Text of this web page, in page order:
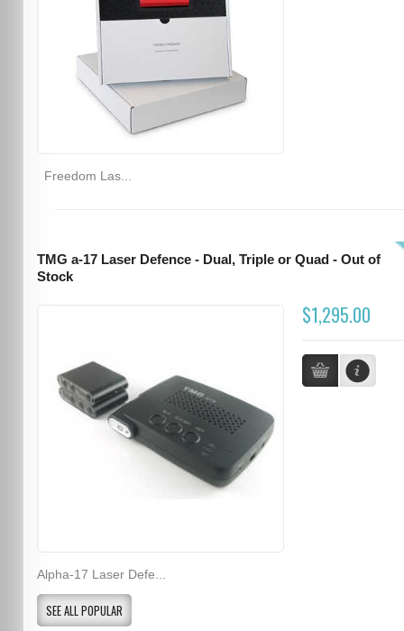
Freedom Las...
TMG a-17 Laser Defence - Dual, Triple or Quad - Out of
Stock
$1,295.00
Alpha-17 Laser Defe...
SEE ALL POPULAR